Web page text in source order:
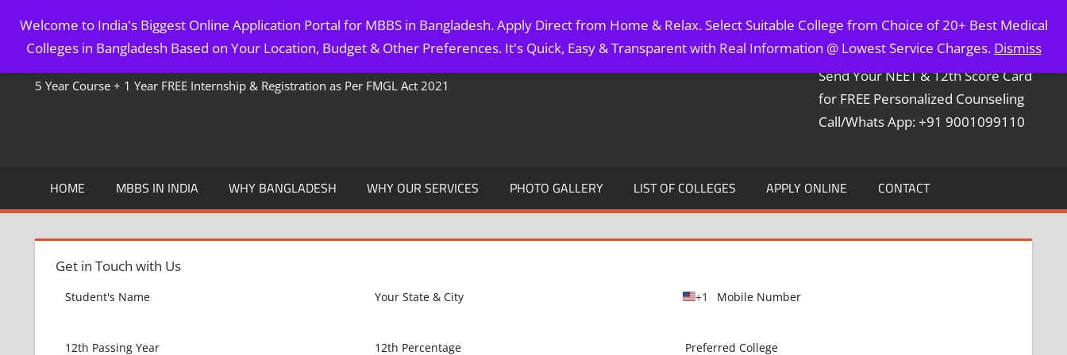
Welcome to India's Biggest Online Application Portal for MBBS in Bangladesh. Apply Direct from Home & Relax. Select Suitable College from Choice of 20+ Best Medical
Colleges in Bangladesh Based on Your Location, Budget & Other Preferences. It's Quick, Easy & Transparent with Real Information @ Lowest Service Charges. Dismiss
contentMBBS IN BANGLADESH
5 Year Course + 1 Year FREE Internship & Registration as Per FMGL Act 2021
Contact Mr. Arun Bapna
Send Your NEET & 12th Score Card
for FREE Personalized Counseling
Call/Whats App: +91 9001099110
HOME MBBS IN INDIA WHY BANGLADESH WHY OUR SERVICES PHOTO GALLERY LIST OF COLLEGES APPLY ONLINE CONTACT
Get in Touch with Us
U +1